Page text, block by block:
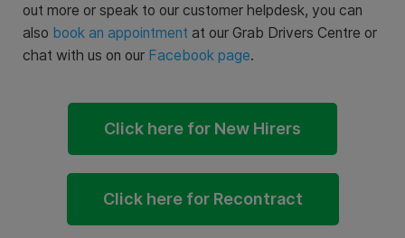
out more or speak to our customer helpdesk, you can
also book an appointment at our Grab Drivers Centre or
chat with us on our Facebook page.
Click here for New Hirers
Click here for Recontract